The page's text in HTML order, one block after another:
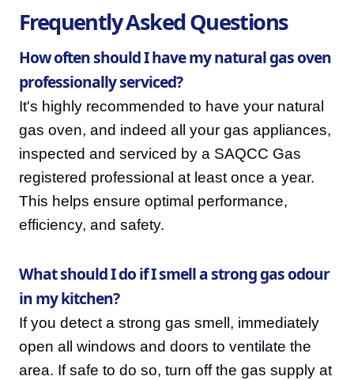
Frequently Asked Questions
How often should I have my natural gas oven
professionally serviced?
It's highly recommended to have your natural
gas oven, and indeed all your gas appliances,
inspected and serviced by a SAQCC Gas
registered professional at least once a year.
This helps ensure optimal performance,
efficiency, and safety.
What should I do if I smell a strong gas odour
in my kitchen?
If you detect a strong gas smell, immediately
open all windows and doors to ventilate the
area. If safe to do so, turn off the gas supply at